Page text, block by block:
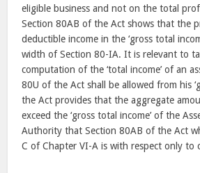
eligible business and not on the total
Section 80AB of the Act shows that the
deductible income in the ‘gross total
width of Section 80-IA. It is relevant to
computation of the ‘total income’ of an
80U of the Act shall be allowed from his
the Act provides that the aggregate
exceed the ‘gross total income’ of the
Authority that Section 80AB of the Act
C of Chapter VI-A is with respect only to